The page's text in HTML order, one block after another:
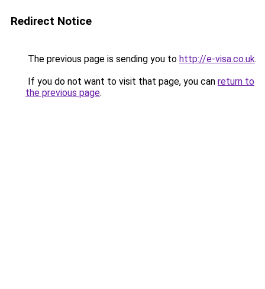
Redirect Notice
The previous page is sending you to http://e-visa.co.uk.
If you do not want to visit that page, you can return to
the previous page.